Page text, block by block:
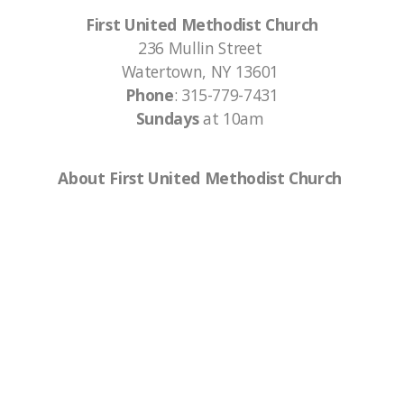
First United Methodist Church
236 Mullin Street
Watertown, NY 13601
Phone: 315-779-7431
Sundaysat 10am
About First United Methodist Church